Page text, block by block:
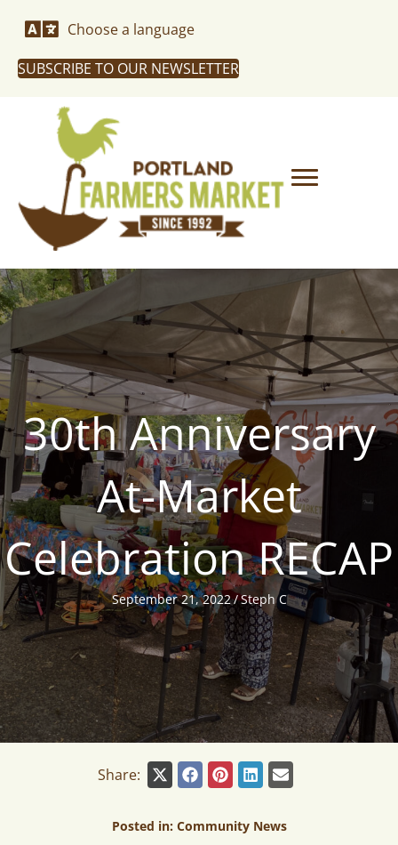
Choose a language
SUBSCRIBE TO OUR NEWSLETTER
30th Anniversary
At-Market
Celebration RECAP
September 21, 2022/Steph C
Posted in: Community News
Share: